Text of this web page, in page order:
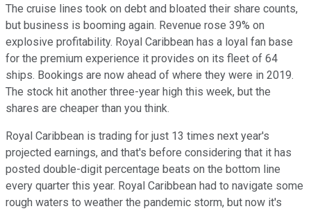
The cruise lines took on debt and bloated their share counts,
but business is booming again. Revenue rose 39% on
explosive profitability. Royal Caribbean has a loyal fan base
for the premium experience it provides on its fleet of 64
ships. Bookings are now ahead of where they were in 2019.
The stock hit another three-year high this week, but the
shares are cheaper than you think.
Royal Caribbean is trading for just 13 times next year's
projected earnings, and that's before considering that it has
posted double-digit percentage beats on the bottom line
every quarter this year. Royal Caribbean had to navigate some
rough waters to weather the pandemic storm, but now it's